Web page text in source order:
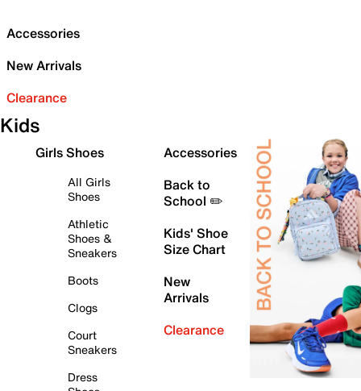
Accessories
New Arrivals
Clearance
Kids
Girls Shoes
All Girls
Shoes
Athletic
Shoes &
Sneakers
Boots
Clogs
Court
Sneakers
Dress
Accessories
Back to
School ✏️
Kids' Shoe
Size Chart
New
Arrivals
Clearance